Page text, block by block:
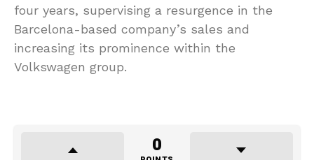
four years, supervising a resurgence in the
Barcelona-based company’s sales and
increasing its prominence within the
Volkswagen group.
0